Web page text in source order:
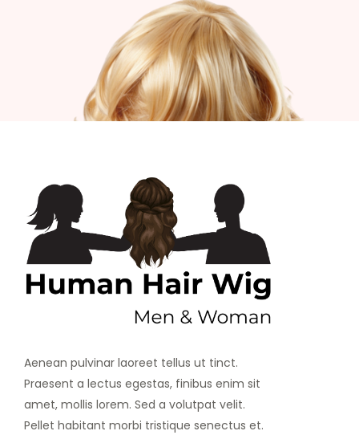
Aenean pulvinar laoreet tellus ut tinct.
Praesent a lectus egestas, finibus enim sit
amet, mollis lorem. Sed a volutpat velit.
Pellet habitant morbi tristique senectus et.